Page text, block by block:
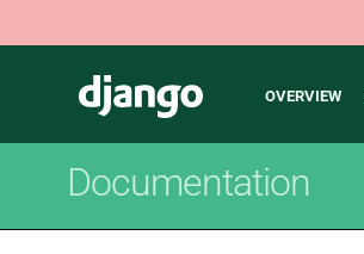
Django
Main
OVERVIEW
Documentation